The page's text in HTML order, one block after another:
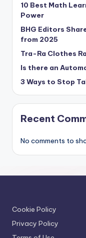
10 Best Math
Power
BHG Editors
from 2025
Tra-Ra Clothes
Is there an
3 Ways to Stop
Recent
No comments to
Cookie Policy
Privacy Policy